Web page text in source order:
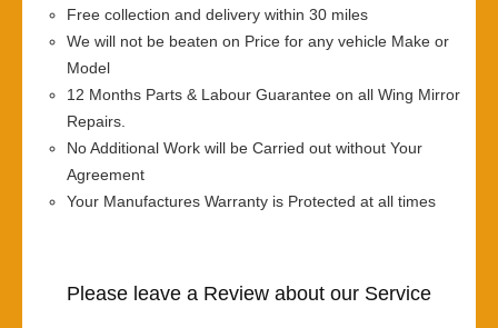
Free collection and delivery within 30 miles
We will not be beaten on Price for any vehicle Make or
Model
12 Months Parts & Labour Guarantee on all Wing Mirror
Repairs.
No Additional Work will be Carried out without Your
Agreement
Your Manufactures Warranty is Protected at all times
Please leave a Review about our Service